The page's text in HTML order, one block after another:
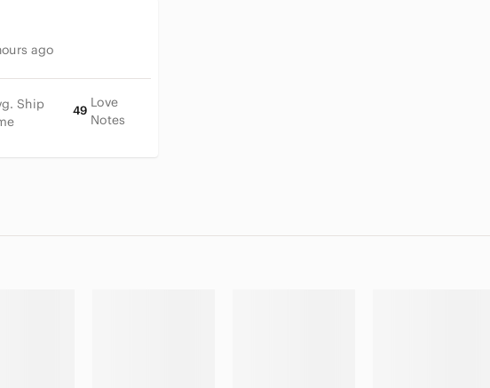
ago
Ship
49
Love
Notes